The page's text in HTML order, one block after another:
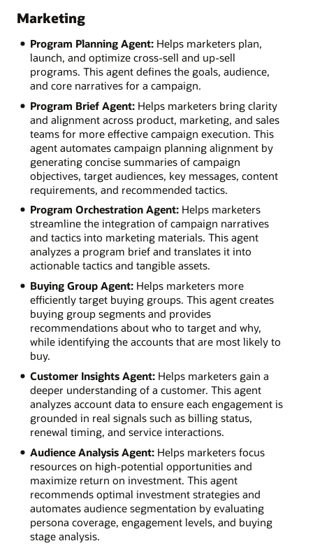
Marketing
Program Planning Agent:Helps marketers plan,
launch, and optimize cross-sell and up-sell
programs. This agent defines the goals, audience,
and core narratives for a campaign.
Program Brief Agent:Helps marketers bring clarity
and alignment across product, marketing, and sales
teams for more effective campaign execution. This
agent automates campaign planning alignment by
generating concise summaries of campaign
objectives, target audiences, key messages, content
requirements, and recommended tactics.
Program Orchestration Agent:Helps marketers
streamline the integration of campaign narratives
and tactics into marketing materials. This agent
analyzes a program brief and translates it into
actionable tactics and tangible assets.
Buying Group Agent:Helps marketers more
efficiently target buying groups. This agent creates
buying group segments and provides
recommendations about who to target and why,
while identifying the accounts that are most likely to
buy.
Customer Insights Agent:Helps marketers gain a
deeper understanding of a customer. This agent
analyzes account data to ensure each engagement is
grounded in real signals such as billing status,
renewal timing, and service interactions.
Audience Analysis Agent:Helps marketers focus
resources on high-potential opportunities and
maximize return on investment. This agent
recommends optimal investment strategies and
automates audience segmentation by evaluating
persona coverage, engagement levels, and buying
stage analysis.